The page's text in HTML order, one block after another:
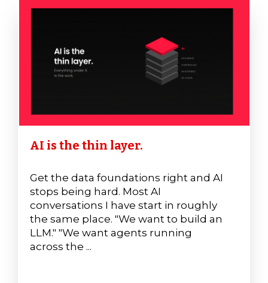
AI is the thin layer.
Get the data foundations right and AI
stops being hard. Most AI
conversations I have start in roughly
the same place. "We want to build an
LLM." "We want agents running
across the ...